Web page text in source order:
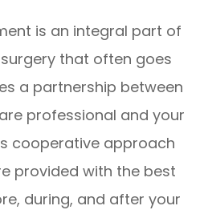
is an integral part of
that often goes
a partnership between
professional and your
cooperative approach
provided with the best
during, and after your